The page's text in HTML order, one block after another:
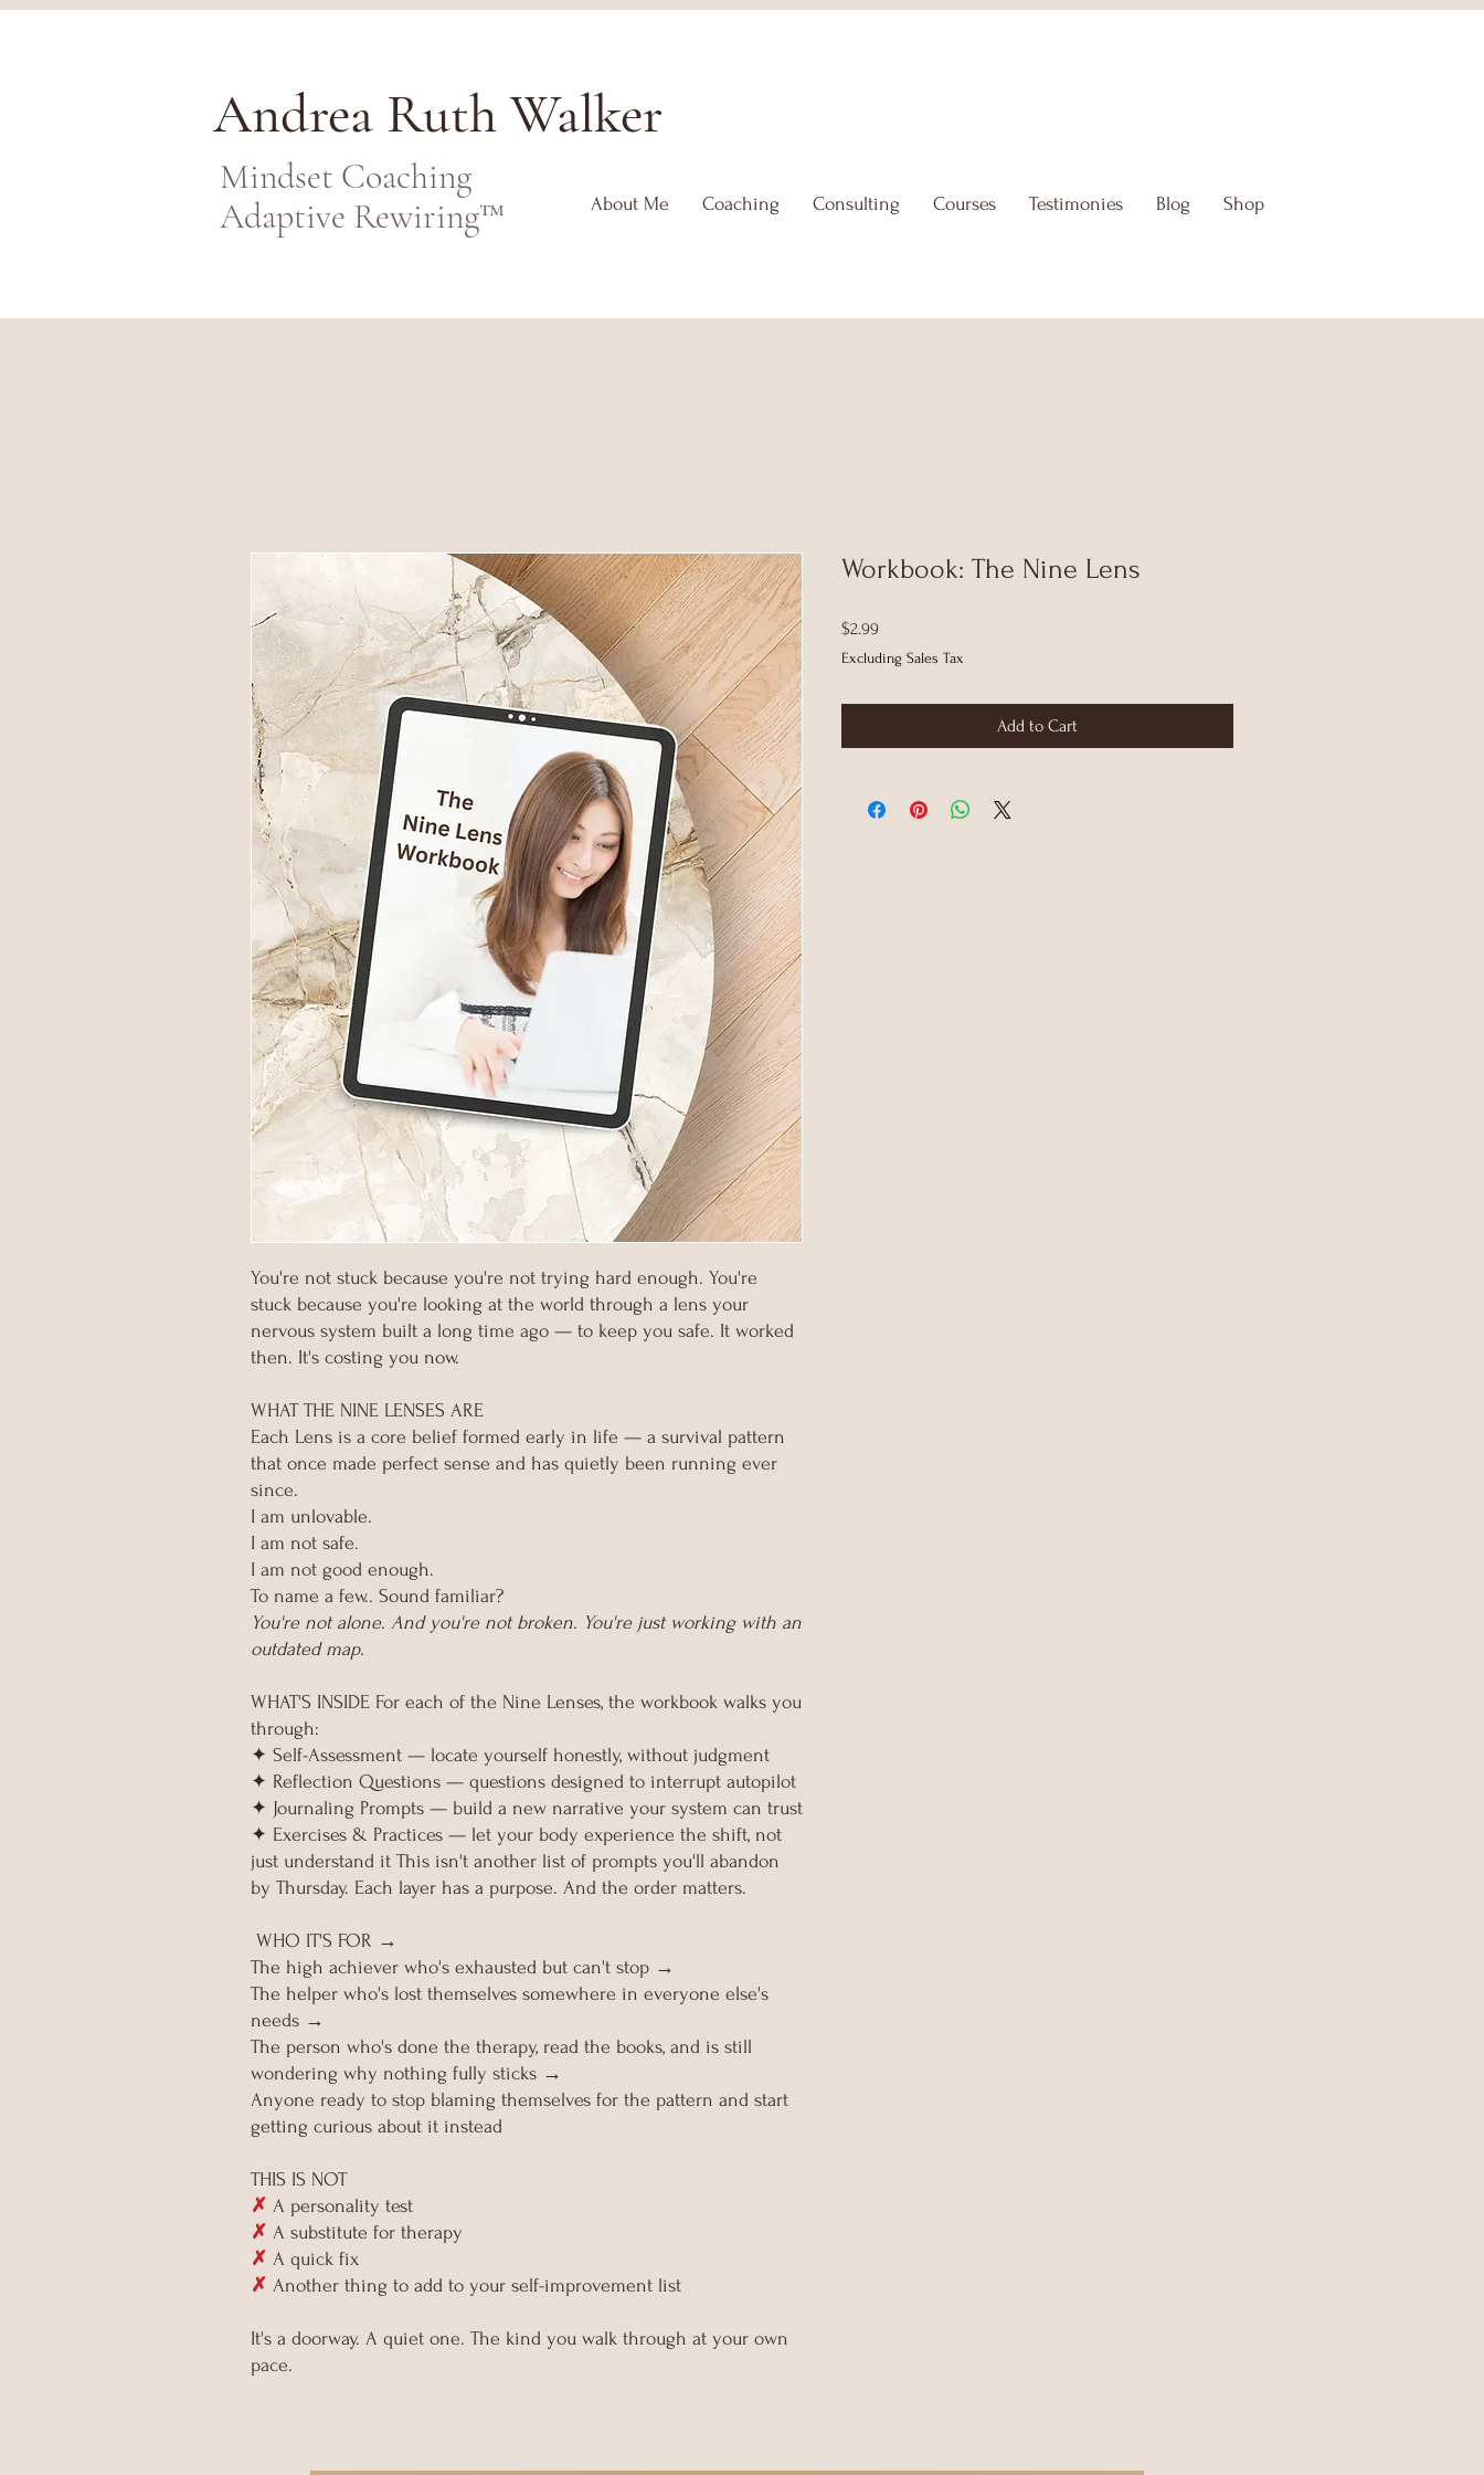
Andrea RuthWalker
Mindset Coaching
Adaptive Rewiring™
About Me Coaching Consulting Courses Testimonies Blog Shop
You're not stuck because you're not trying hard enough. You're
stuck because you're looking at the world through a lens your
nervous system built a long time ago — to keep you safe. It worked
then. It's costing you now.
WHAT THE NINE LENSES ARE
Each Lens is a core belief formed early in life — a survival pattern
that once made perfect sense and has quietly been running ever
since.
I am unlovable.
I am not safe.
I am not good enough.
To name a few.. Sound familiar?
You're not alone. And you're not broken. You're just working with an
outdated map.
WHAT'S INSIDE For each of the Nine Lenses, the workbook walks you
through:
✦ Self-Assessment — locate yourself honestly, without judgment
✦ Reflection Questions — questions designed to interrupt autopilot
✦ Journaling Prompts — build a new narrative your system can trust
✦ Exercises & Practices — let your body experience the shift, not
just understand it This isn't another list of prompts you'll abandon
by Thursday. Each layer has a purpose. And the order matters.
WHO IT'S FOR →
The high achiever who's exhausted but can't stop →
The helper who's lost themselves somewhere in everyone else's
needs →
The person who's done the therapy, read the books, and is still
wondering why nothing fully sticks →
Anyone ready to stop blaming themselves for the pattern and start
getting curious about it instead
THIS IS NOT
✗ A personality test
✗ A substitute for therapy
✗ A quick fix
✗ Another thing to add to your self-improvement list
It's a doorway. A quiet one. The kind you walk through at your own
pace.
Workbook: The Nine Lens
$2.99Price
Excluding Sales Tax
Add to Cart